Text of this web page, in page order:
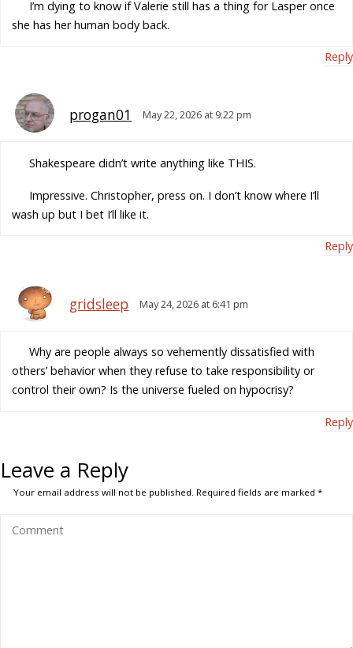
I’m dying to know if Valerie still has a thing for Lasper once
she has her human body back.
Reply
progan01 May 22, 2026 at 9:22 pm
Shakespeare didn’t write anything like THIS.
Impressive. Christopher, press on. I don’t know where I’ll
wash up but I bet I’ll like it.
Reply
gridsleep May 24, 2026 at 6:41 pm
Why are people always so vehemently dissatisfied with
others’ behavior when they refuse to take responsibility or
control their own? Is the universe fueled on hypocrisy?
Reply
Leave a Reply
Your email address will not be published. Required fields are marked*